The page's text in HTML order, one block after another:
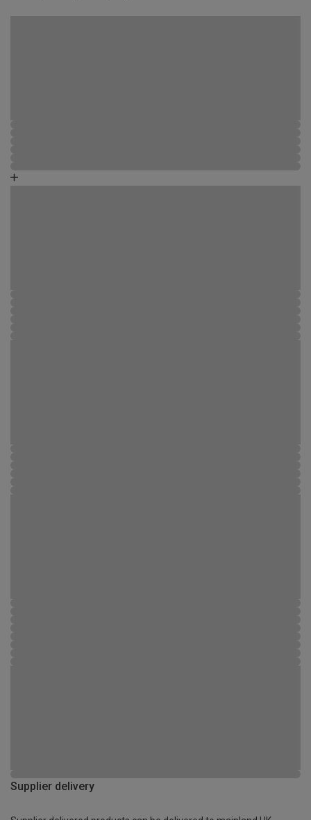
Supplier delivery